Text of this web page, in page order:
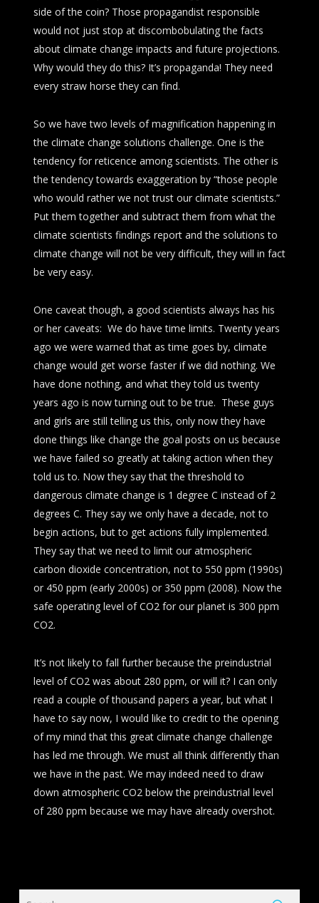
side of the coin? Those propagandist responsible
would not just stop at discombobulating the facts
about climate change impacts and future projections.
Why would they do this? It’s propaganda! They need
every straw horse they can find.
So we have two levels of magnification happening in
the climate change solutions challenge. One is the
tendency for reticence among scientists. The other is
the tendency towards exaggeration by “those people
who would rather we not trust our climate scientists.”
Put them together and subtract them from what the
climate scientists findings report and the solutions to
climate change will not be very difficult, they will in fact
be very easy.
One caveat though, a good scientists always has his
or her caveats: We do have time limits. Twenty years
ago we were warned that as time goes by, climate
change would get worse faster if we did nothing. We
have done nothing, and what they told us twenty
years ago is now turning out to be true. These guys
and girls are still telling us this, only now they have
done things like change the goal posts on us because
we have failed so greatly at taking action when they
told us to. Now they say that the threshold to
dangerous climate change is 1 degree C instead of 2
degrees C. They say we only have a decade, not to
begin actions, but to get actions fully implemented.
They say that we need to limit our atmospheric
carbon dioxide concentration, not to 550 ppm (1990s)
or 450 ppm (early 2000s) or 350 ppm (2008). Now the
safe operating level of CO2 for our planet is 300 ppm
CO2.
It’s not likely to fall further because the preindustrial
level of CO2 was about 280 ppm, or will it? I can only
read a couple of thousand papers a year, but what I
have to say now, I would like to credit to the opening
of my mind that this great climate change challenge
has led me through. We must all think differently than
we have in the past. We may indeed need to draw
down atmospheric CO2 below the preindustrial level
of 280 ppm because we may have already overshot.